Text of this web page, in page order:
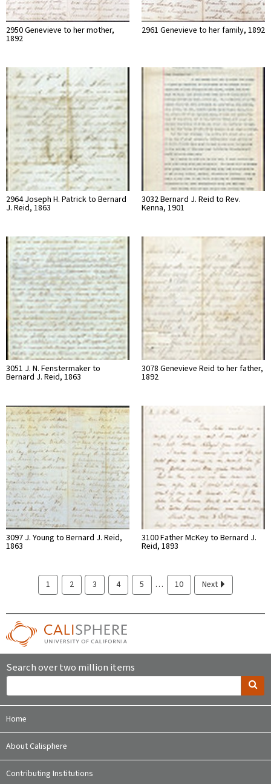
2950 Genevieve to her mother,
1892
2961 Genevieve to her family, 1892
2964 Joseph H. Patrick to Bernard
J. Reid, 1863
3032 Bernard J. Reid to Rev.
Kenna, 1901
3051 J. N. Fenstermaker to
Bernard J. Reid, 1863
3078 Genevieve Reid to her father,
1892
3097 J. Young to Bernard J. Reid,
1863
3100 Father McKey to Bernard J.
Reid, 1893
1 2 3 4 5 … 10 Next
Search over two million items
Home
About Calisphere
Contributing Institutions